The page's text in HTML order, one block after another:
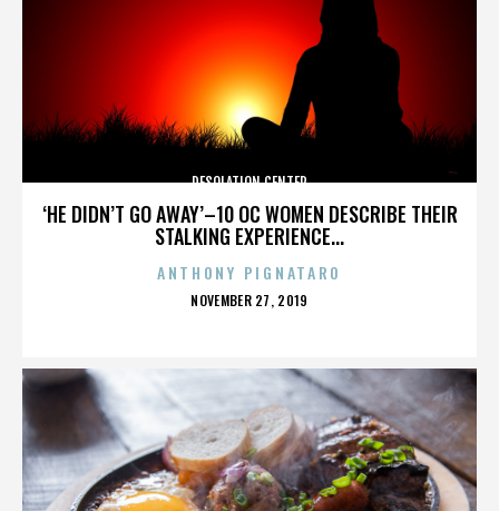
‘HE DIDN’T GO AWAY’–10 OC WOMEN DESCRIBE THEIR
STALKING EXPERIENCE...
DESOLATION CENTER
ANTHONY PIGNATARO
POSTED
NOVEMBER 27, 2019